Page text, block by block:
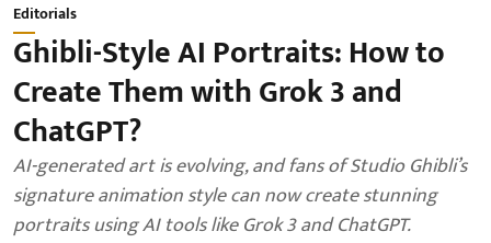
Editorials
Ghibli-Style AI Portraits: How to
Create Them with Grok 3 and
ChatGPT?
AI-generated art is evolving, and fans of Studio Ghibli’s
signature animation style can now create stunning
portraits using AI tools like Grok 3 and ChatGPT.